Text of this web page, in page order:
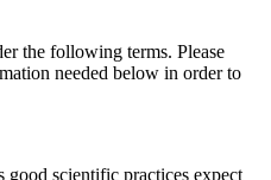
the following terms. Please
needed below in order to
good scientific practices expect